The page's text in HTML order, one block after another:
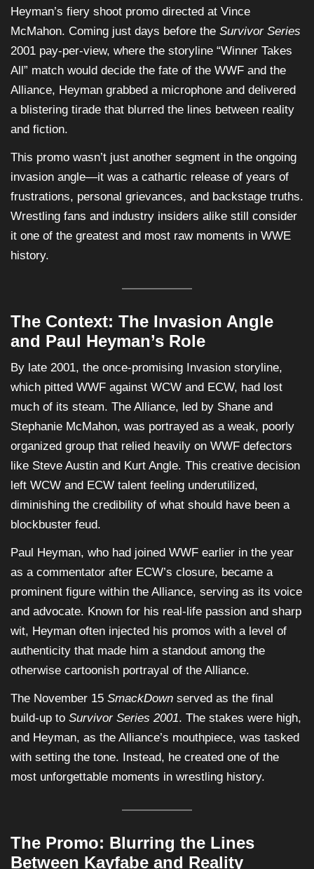
Heyman’s fiery shoot promo directed at Vince
McMahon. Coming just days before the Survivor Series
2001 pay-per-view, where the storyline “Winner Takes
All” match would decide the fate of the WWF and the
Alliance, Heyman grabbed a microphone and delivered
a blistering tirade that blurred the lines between reality
and fiction.
This promo wasn’t just another segment in the ongoing
invasion angle—it was a cathartic release of years of
frustrations, personal grievances, and backstage truths.
Wrestling fans and industry insiders alike still consider
it one of the greatest and most raw moments in WWE
history.
The Context: The Invasion Angle
and Paul Heyman’s Role
By late 2001, the once-promising Invasion storyline,
which pitted WWF against WCW and ECW, had lost
much of its steam. The Alliance, led by Shane and
Stephanie McMahon, was portrayed as a weak, poorly
organized group that relied heavily on WWF defectors
like Steve Austin and Kurt Angle. This creative decision
left WCW and ECW talent feeling underutilized,
diminishing the credibility of what should have been a
blockbuster feud.
Paul Heyman, who had joined WWF earlier in the year
as a commentator after ECW’s closure, became a
prominent figure within the Alliance, serving as its voice
and advocate. Known for his real-life passion and sharp
wit, Heyman often injected his promos with a level of
authenticity that made him a standout among the
otherwise cartoonish portrayal of the Alliance.
The November 15 SmackDown served as the final
build-up to Survivor Series 2001. The stakes were high,
and Heyman, as the Alliance’s mouthpiece, was tasked
with setting the tone. Instead, he created one of the
most unforgettable moments in wrestling history.
The Promo: Blurring the Lines
Between Kayfabe and Reality